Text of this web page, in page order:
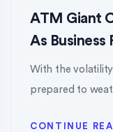
ATM Giant
As Business
With the
prepared to
CONTINUE